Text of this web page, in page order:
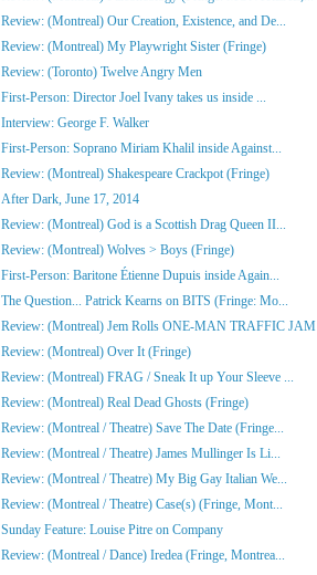
Review: (Montreal) Our Creation, Existence, and De...
Review: (Montreal) My Playwright Sister (Fringe)
Review: (Toronto) Twelve Angry Men
First-Person: Director Joel Ivany takes us inside ...
Interview: George F. Walker
First-Person: Soprano Miriam Khalil inside Against...
Review: (Montreal) Shakespeare Crackpot (Fringe)
After Dark, June 17, 2014
Review: (Montreal) God is a Scottish Drag Queen II...
Review: (Montreal) Wolves > Boys (Fringe)
First-Person: Baritone Étienne Dupuis inside Again...
The Question... Patrick Kearns on BITS (Fringe: Mo...
Review: (Montreal) Jem Rolls ONE-MAN TRAFFIC JAM
Review: (Montreal) Over It (Fringe)
Review: (Montreal) FRAG / Sneak It up Your Sleeve ...
Review: (Montreal) Real Dead Ghosts (Fringe)
Review: (Montreal / Theatre) Save The Date (Fringe...
Review: (Montreal / Theatre) James Mullinger Is Li...
Review: (Montreal / Theatre) My Big Gay Italian We...
Review: (Montreal / Theatre) Case(s) (Fringe, Mont...
Sunday Feature: Louise Pitre on Company
Review: (Montreal / Dance) Iredea (Fringe, Montrea...